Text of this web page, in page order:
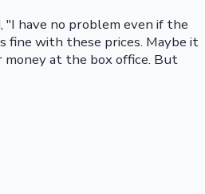
"I have no problem even if the
fine with these prices. Maybe it
at the box office. But